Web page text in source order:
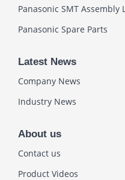
Panasonic SMT Assembly
Panasonic Spare Parts
Latest News
Company News
Industry News
About us
Contact us
Product Videos